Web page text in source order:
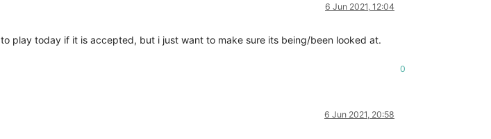
6 Jun 2021, 12:04
play today if it is accepted, but i just want to make sure its being/been looked at.
0
6 Jun 2021, 20:58